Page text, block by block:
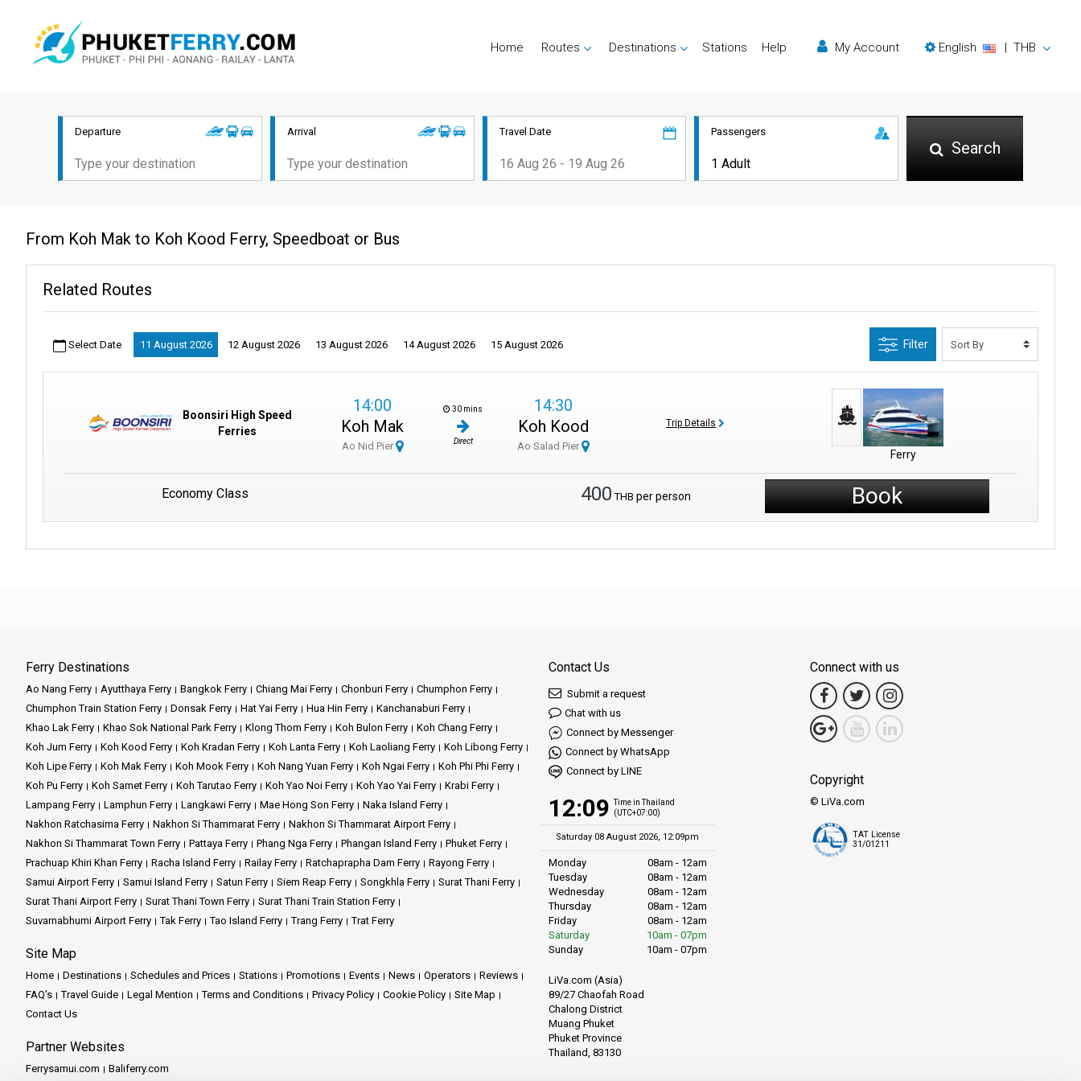
Home Routes Destinations Stations Help My Account English | THB
Departure Arrival Travel Date Passengers
Search
From Koh Mak to Koh Kood Ferry, Speedboat or Bus
Related Routes
Select Date 11 August 2026 12 August 2026 13 August 2026 14 August 2026 15 August 2026 Filter
Boonsiri High Speed
Ferries
14:00
Koh Mak
Ao Nid Pier
30 mins
Direct
14:30
Koh Kood
Ao Salad Pier
Trip Details
Ferry
Economy Class 400 THB per person Book
Ferry Destinations
Ao Nang Ferry Ayutthaya Ferry Bangkok Ferry Chiang Mai Ferry Chonburi Ferry
Chumphon Ferry
Chumphon Train Station Ferry
Donsak Ferry Hat Yai Ferry Hua Hin Ferry
Kanchanaburi Ferry
Khao Lak Ferry
Khao Sok National Park Ferry Klong Thom Ferry Koh Bulon Ferry
Koh Chang Ferry
Koh Jum Ferry
Koh Kood Ferry Koh Kradan Ferry Koh Lanta Ferry Koh Laoliang Ferry
Koh Libong Ferry
Koh Lipe Ferry
Koh Mak Ferry Koh Mook Ferry Koh Nang Yuan Ferry Koh Ngai Ferry
Koh Phi Phi Ferry
Koh Pu Ferry
Koh Samet Ferry Koh Tarutao Ferry Koh Yao Noi Ferry Koh Yao Yai Ferry
Krabi Ferry
Lampang Ferry
Lamphun Ferry Langkawi Ferry Mae Hong Son Ferry
Naka Island Ferry
Nakhon Ratchasima Ferry
Nakhon Si Thammarat Ferry
Nakhon Si Thammarat Airport Ferry
Nakhon Si Thammarat Town Ferry
Pattaya Ferry Phang Nga Ferry Phangan Island Ferry
Phuket Ferry
Prachuap Khiri Khan Ferry
Racha Island Ferry Railay Ferry Ratchaprapha Dam Ferry
Rayong Ferry
Samui Airport Ferry
Samui Island Ferry Satun Ferry Siem Reap Ferry Songkhla Ferry
Surat Thani Ferry
Surat Thani Airport Ferry
Surat Thani Town Ferry
Surat Thani Train Station Ferry
Suvarnabhumi Airport Ferry
Tak Ferry Tao Island Ferry Trang Ferry Trat Ferry
Site Map
Home Destinations Schedules and Prices Stations Promotions Events News Operators
Reviews
FAQ's
Travel Guide Legal Mention Terms and Conditions Privacy Policy Cookie Policy
Site Map
Contact Us
Partner Websites
Ferrysamui.com Baliferry.com
Contact Us
Submit a request
Chat with us
Connect by Messenger
Connect by WhatsApp
Connect by LINE
12:09 Time in Thailand
(UTC+07:00)
Saturday 08 August 2026, 12:09pm
Monday
08am - 12am
Tuesday
08am - 12am
Wednesday
08am - 12am
Thursday
08am - 12am
Friday
08am - 12am
Saturday
10am - 07pm
Sunday
10am - 07pm
LiVa.com (Asia)
89/27 Chaofah Road
Chalong District
Muang Phuket
Phuket Province
Thailand, 83130
Connect with us
Copyright
© LiVa.com
TAT License
31/01211